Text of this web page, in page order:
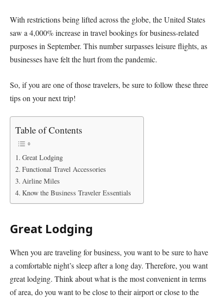
With restrictions being lifted across the globe, the United States
saw a 4,000% increase in travel bookings for business-related
purposes in September. This number surpasses leisure flights, as
businesses have felt the hurt from the pandemic.
So, if you are one of those travelers, be sure to follow these three
tips on your next trip!
Table of Contents
Great Lodging
Functional Travel Accessories
Airline Miles
Know the Business Traveler Essentials
Great Lodging
When you are traveling for business, you want to be sure to have
a comfortable night’s sleep after a long day. Therefore, you want
great lodging. Think about what is the most convenient in terms
of area, do you want to be close to their airport or close to the